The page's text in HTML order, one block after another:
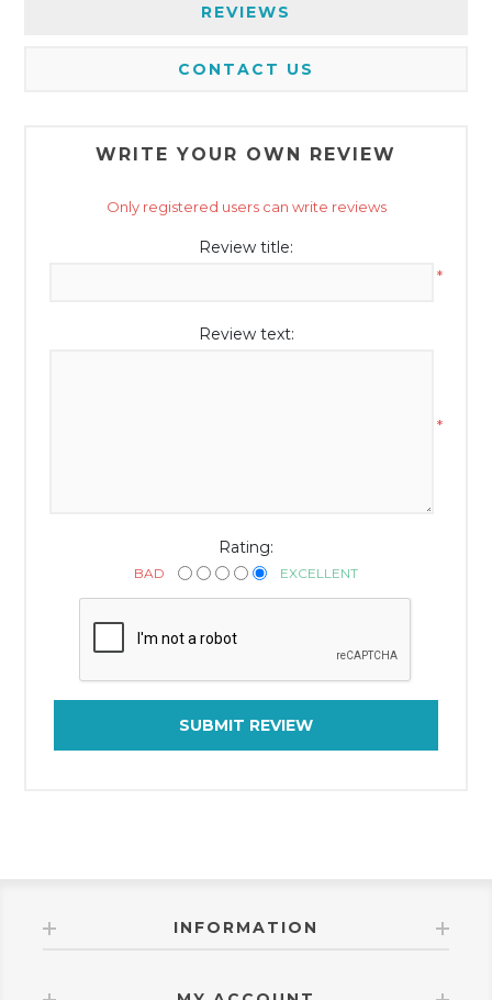
REVIEWS
CONTACT US
WRITE YOUR OWN REVIEW
Only registered users can write reviews
Review title:
*
Review text:
*
Rating:
BAD EXCELLENT
SUBMIT REVIEW
INFORMATION